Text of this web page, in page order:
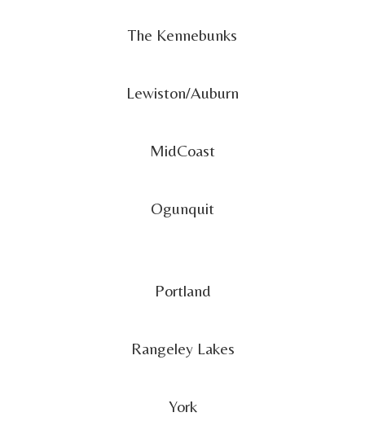
The Kennebunks
Lewiston/Auburn
MidCoast
Ogunquit
Portland
Rangeley Lakes
York